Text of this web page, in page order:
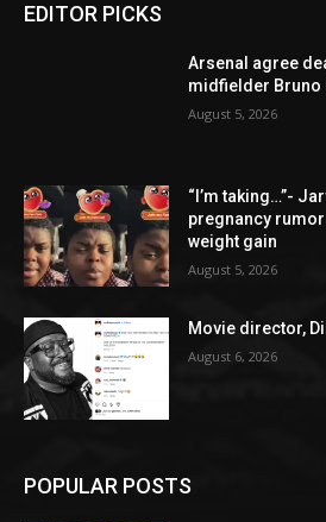
EDITOR PICKS
Arsenal agree
midfielder Bruno
August 5, 2026
“I’m taking…”-
pregnancy
weight gain
August 5, 2026
Movie director,
August 6, 2026
POPULAR POSTS